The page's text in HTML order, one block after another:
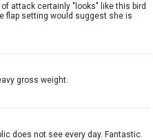
attack certainly "looks" like this bird
flap setting would suggest she is
gross weight.
does not see every day. Fantastic.